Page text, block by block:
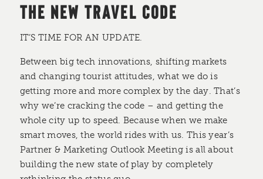
THE NEW TRAVEL CODE
IT’S TIME FOR AN UPDATE.
Between big tech innovations, shifting markets
and changing tourist attitudes, what we do is
getting more and more complex by the day. That’s
why we’re cracking the code – and getting the
whole city up to speed. Because when we make
smart moves, the world rides with us. This year’s
Partner & Marketing Outlook Meeting is all about
building the new state of play by completely